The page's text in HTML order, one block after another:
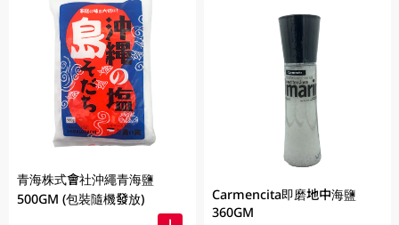
青海株式會社沖繩青海鹽
500GM (包裝隨機發放)
Carmencita即磨地中海鹽
360GM